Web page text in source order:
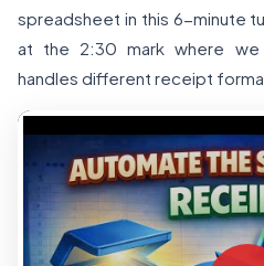
spreadsheet in this 6-minute
at the 2:30 mark where
handles different receipt